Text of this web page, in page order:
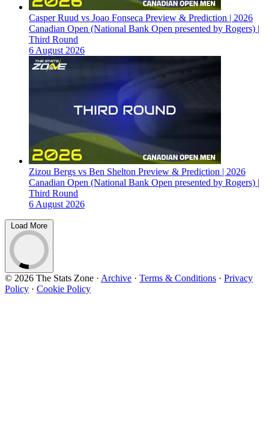
Casper Ruud vs Joao Fonseca Preview & Prediction | 2026
Canadian Open (National Bank Open presented by Rogers) |
Third Round
6 August 2026
Zizou Bergs vs Ben Shelton Preview & Prediction | 2026
Canadian Open (National Bank Open presented by Rogers) |
Third Round
6 August 2026
Load More
© 2026 The Stats Zone · Archive · Terms & Conditions · Privacy
Policy · Cookie Policy